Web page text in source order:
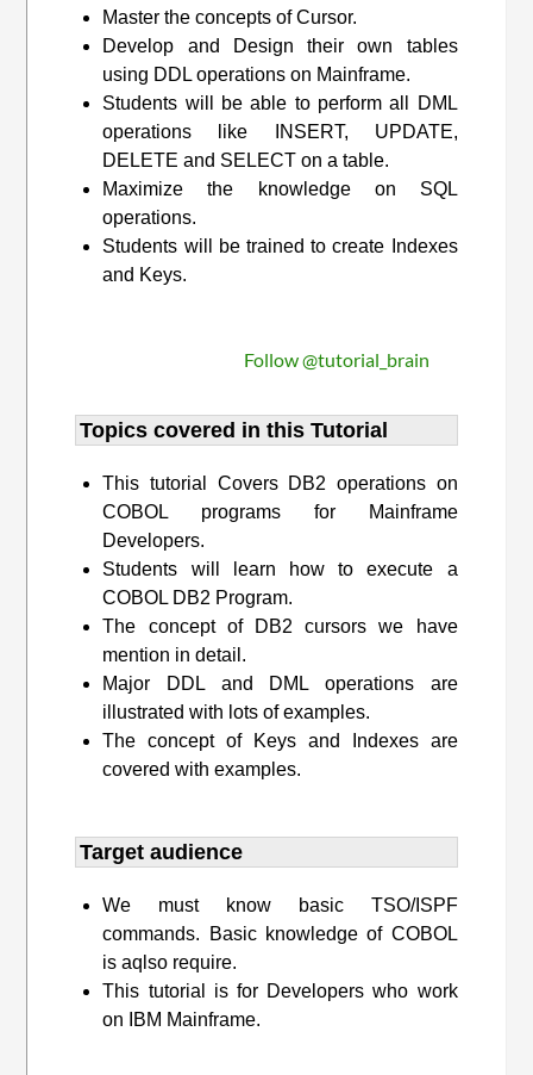
Master the concepts of Cursor.
Develop and Design their own tables
using DDL operations on Mainframe.
Students will be able to perform all DML
operations like INSERT, UPDATE,
DELETE and SELECT on a table.
Maximize the knowledge on SQL
operations.
Students will be trained to create Indexes
and Keys.
Follow @tutorial_brain
Topics covered in this Tutorial
This tutorial Covers DB2 operations on
COBOL programs for Mainframe
Developers.
Students will learn how to execute a
COBOL DB2 Program.
The concept of DB2 cursors we have
mention in detail.
Major DDL and DML operations are
illustrated with lots of examples.
The concept of Keys and Indexes are
covered with examples.
Target audience​
We must know basic TSO/ISPF
commands. Basic knowledge of COBOL
is aqlso require.
This tutorial is for Developers who work
on IBM Mainframe.